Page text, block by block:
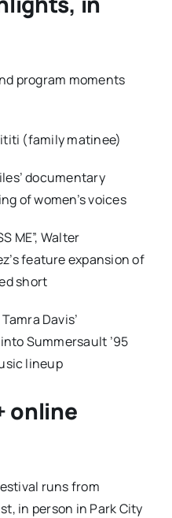
program moments
(family matinee)
documentary
of women’s voices
ME”, Walter
feature expansion of
short
Davis’
Summersault ’95
lineup
online
runs from
, in person in Park City